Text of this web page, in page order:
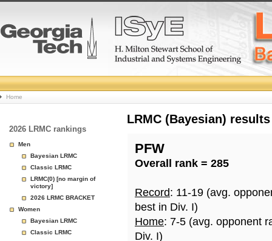
College
Basketball
Rankings
Page
Home
2026 LRMC rankings
Men
Bayesian LRMC
Classic LRMC
LRMC(0) [no margin of
victory]
2026 LRMC BRACKET
Women
Bayesian LRMC
Classic LRMC
LRMC (Bayesian)
PFW
Overall rank = 285
Record: 11-19 (avg.
best in Div. I)
Home: 7-5 (avg. opponent
Div. I)